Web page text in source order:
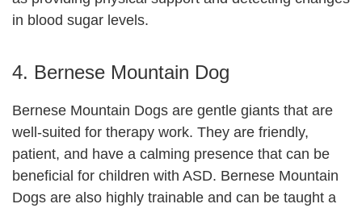
in blood sugar levels.
4. Bernese Mountain Dog
Bernese Mountain Dogs are gentle giants that are
well-suited for therapy work. They are friendly,
patient, and have a calming presence that can be
beneficial for children with ASD. Bernese Mountain
Dogs are also highly trainable and can be taught a